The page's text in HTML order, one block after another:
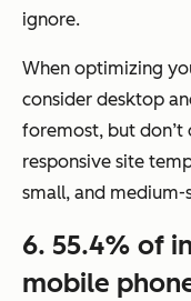
ignore.
When optimizing
consider desktop
foremost, but don’t
responsive site
small, and medium-
6. 55.4% of
mobile